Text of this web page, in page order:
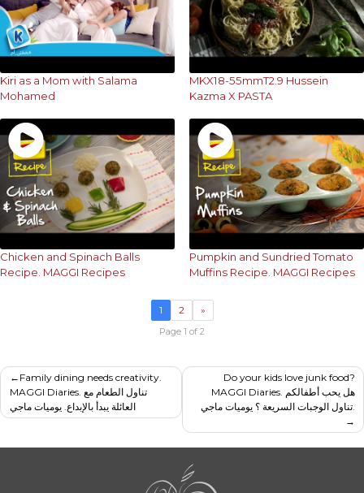
Kiri as a Mom with Salama
Mohamed
MKX18-55mmT2.9 Hussein
Kazma X PASTA
Chicken and Spinach Balls
Recipe. MAGGI Recipes
Pumpkin and Sundried Tomato
Muffins Recipe. MAGGI Recipes
1 2 »
Page 1 of 2
Post
navigation
Family dining needs creativity.
MAGGI Diaries. تناول الطعام مع
العائلة يبدأ بالإبداع. يوميات ماجي
Do your kids love junk food?
MAGGI Diaries. هل يحب أطفالكم
تناول الوجبات السريعة ؟ يوميات ماجي.